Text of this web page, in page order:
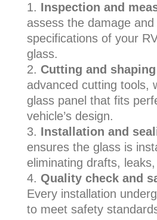
Inspection and
assess the damage
specifications of your
glass.
Cutting and shaping
advanced cutting tools,
glass panel that fits
vehicle’s design.
Installation and
ensures the glass is
eliminating drafts,
Quality check and
Every installation
to meet safety